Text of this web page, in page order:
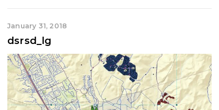
January 31, 2018
dsrsd_lg